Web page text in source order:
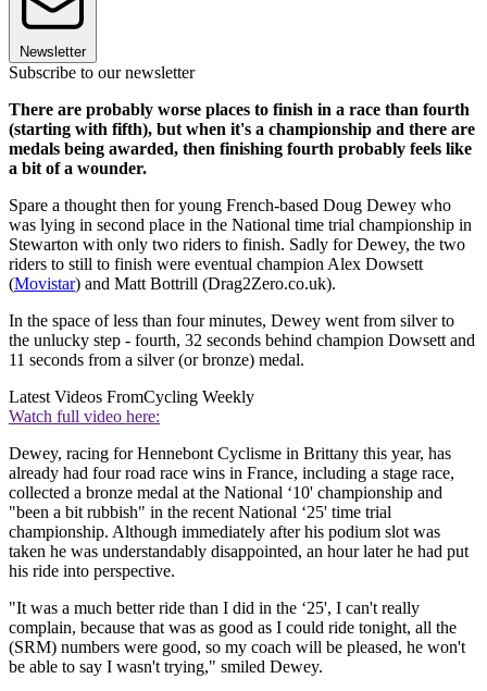
Newsletter
Subscribe to our newsletter
There are probably worse places to finish in a race than fourth
(starting with fifth), but when it's a championship and there are
medals being awarded, then finishing fourth probably feels like
a bit of a wounder.
Spare a thought then for young French-based Doug Dewey who
was lying in second place in the National time trial championship in
Stewarton with only two riders to finish. Sadly for Dewey, the two
riders to still to finish were eventual champion Alex Dowsett
(Movistar) and Matt Bottrill (Drag2Zero.co.uk).
In the space of less than four minutes, Dewey went from silver to
the unlucky step - fourth, 32 seconds behind champion Dowsett and
11 seconds from a silver (or bronze) medal.
Latest Videos FromCycling Weekly
Watch full video here:
Dewey, racing for Hennebont Cyclisme in Brittany this year, has
already had four road race wins in France, including a stage race,
collected a bronze medal at the National ‘10' championship and
"been a bit rubbish" in the recent National ‘25' time trial
championship. Although immediately after his podium slot was
taken he was understandably disappointed, an hour later he had put
his ride into perspective.
"It was a much better ride than I did in the ‘25', I can't really
complain, because that was as good as I could ride tonight, all the
(SRM) numbers were good, so my coach will be pleased, he won't
be able to say I wasn't trying," smiled Dewey.